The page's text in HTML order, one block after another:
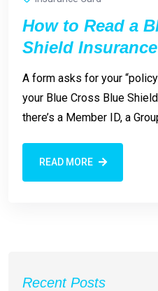
How to Read a
Shield
A form asks for your
your Blue Cross Blue
there’s a Member ID, a
READ MORE
Recent Posts